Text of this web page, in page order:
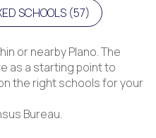
SCHOOLS (57)
or nearby Plano. The
as a starting point to
the right schools for your